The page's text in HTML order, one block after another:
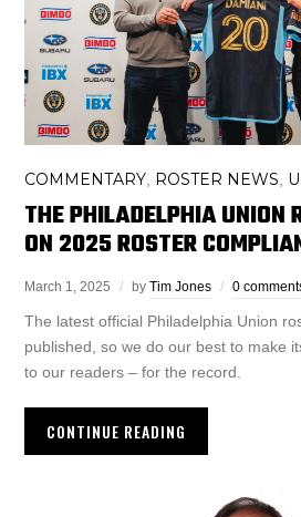
COMMENTARY ROSTER NEWS
THE PHILADELPHIA UNION
ON 2025 ROSTER
March 1, 2025 byTim Jones 0
The latest official Philadelphia Union
published, so we do our best to make
to our readers – for the record.
CONTINUE READING